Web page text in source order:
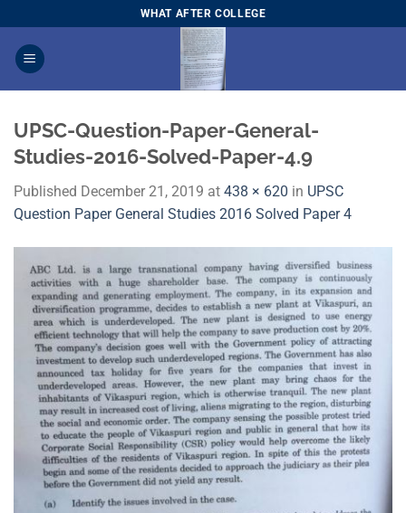
to
content
WHAT AFTER COLLEGE
UPSC-Question-Paper-General-
Studies-2016-Solved-Paper-4.9
Published December 21, 2019 at 438 × 620 in UPSC
Question Paper General Studies 2016 Solved Paper 4